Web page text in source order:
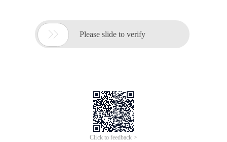
 Please slide to verify
Click to feedback >